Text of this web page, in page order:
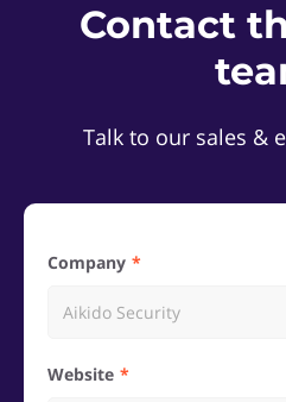
Contact
Talk to our sales &
Company
Website